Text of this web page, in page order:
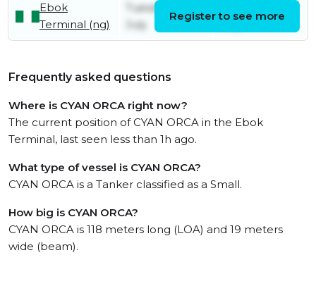
Ebok
Terminal (ng)
Tuesday 28th
July
July
Register to see more
Frequently asked questions
Where is CYAN ORCA right now?
The current position of CYAN ORCA in the Ebok
Terminal, last seen less than 1h ago.
What type of vessel is CYAN ORCA?
CYAN ORCA is a Tanker classified as a Small.
How big is CYAN ORCA?
CYAN ORCA is 118 meters long (LOA) and 19 meters
wide (beam).